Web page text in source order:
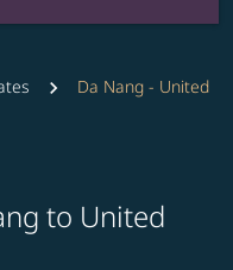
Da Nang - United
to United